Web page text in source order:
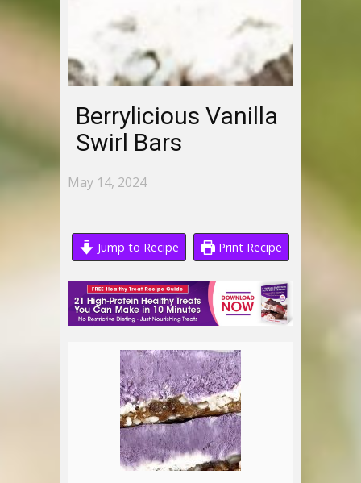
Berrylicious Vanilla
Swirl Bars
May 14, 2024
Jump to Recipe Print Recipe